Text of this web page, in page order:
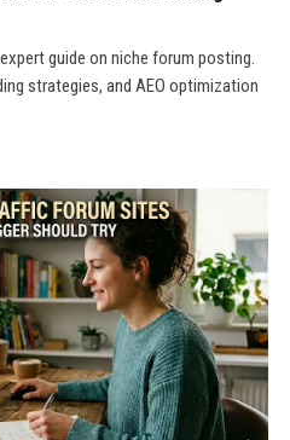
guide on niche forum posting.
strategies, and AEO optimization